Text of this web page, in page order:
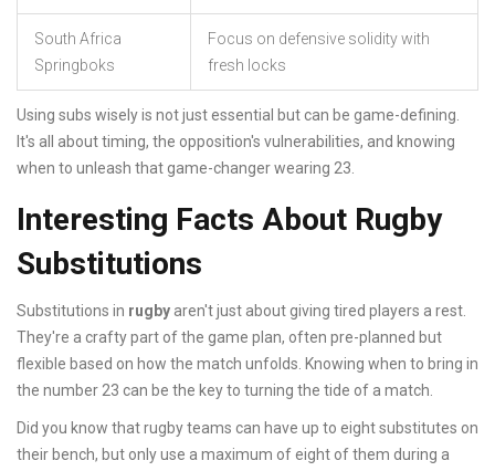
South Africa
Springboks
Focus on defensive solidity with
fresh locks
Using subs wisely is not just essential but can be game-defining.
It's all about timing, the opposition's vulnerabilities, and knowing
when to unleash that game-changer wearing 23.
Interesting Facts About Rugby
Substitutions
Substitutions in rugby aren't just about giving tired players a rest.
They're a crafty part of the game plan, often pre-planned but
flexible based on how the match unfolds. Knowing when to bring in
the number 23 can be the key to turning the tide of a match.
Did you know that rugby teams can have up to eight substitutes on
their bench, but only use a maximum of eight of them during a